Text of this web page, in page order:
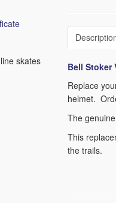
Bell Stoker
Replace
helmet.
The genuine
This
the trails.